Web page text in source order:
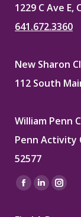
1229 C Ave E,
641.672.3360
New Sharon
112 South
William Penn
Penn Activity
52577
Find us on:
Facebook
Linkedin